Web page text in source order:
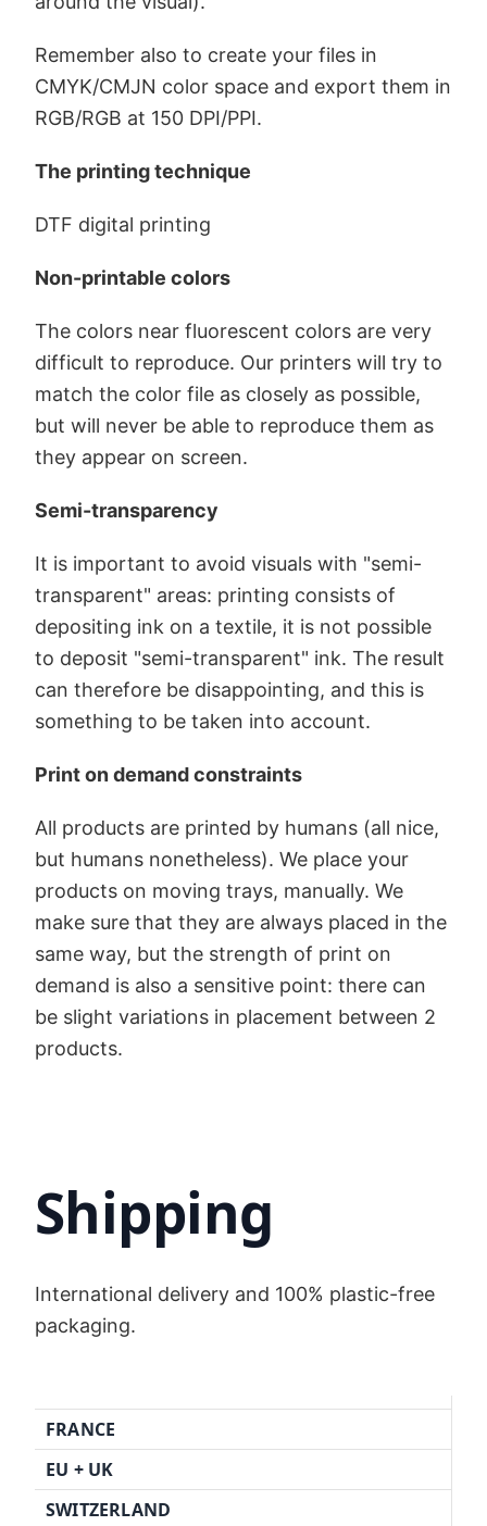
Remember also to create your files in
CMYK/CMJN color space and export them in
RGB/RGB at 150 DPI/PPI.
The printing technique
DTF digital printing
Non-printable colors
The colors near fluorescent colors are very
difficult to reproduce. Our printers will try to
match the color file as closely as possible,
but will never be able to reproduce them as
they appear on screen.
Semi-transparency
It is important to avoid visuals with "semi-
transparent" areas: printing consists of
depositing ink on a textile, it is not possible
to deposit "semi-transparent" ink. The result
can therefore be disappointing, and this is
something to be taken into account.
Print on demand constraints
All products are printed by humans (all nice,
but humans nonetheless). We place your
products on moving trays, manually. We
make sure that they are always placed in the
same way, but the strength of print on
demand is also a sensitive point: there can
be slight variations in placement between 2
products.
Shipping
International delivery and 100% plastic-free
packaging.
FRANCE
EU + UK
SWITZERLAND